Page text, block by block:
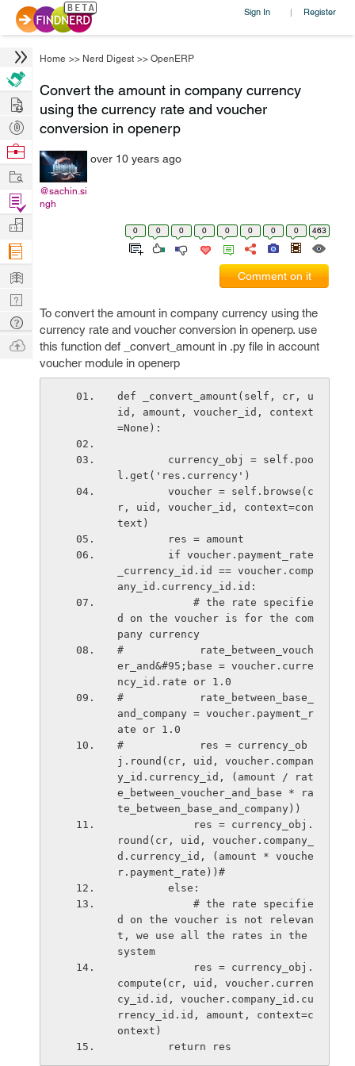
Sign In | Register
Home >> Nerd Digest >> OpenERP
Convert the amount in company currency
using the currency rate and voucher
conversion in openerp
@sachin.si
ngh
over 10 years ago
0 0 0 0 0 0 0 0 463
Comment on it
To convert the amount in company currency using the
currency rate and voucher conversion in openerp. use
this function def _convert_amount in .py file in account
voucher module in openerp
def _convert_amount(self, cr, u
id, amount, voucher_id, context
=None):
l.get('res.currency')
r, uid, voucher_id, context=con
text)
        res = amount
_currency_id.id == voucher.comp
any_id.currency_id.id:
d on the voucher is for the com
pany currency
#            rate_between_vouch
er_and&#95;base = voucher.curre
ncy_id.rate or 1.0
#            rate_between_base_
and_company = voucher.payment_r
ate or 1.0
#            res = currency_ob
j.round(cr, uid, voucher.compan
y_id.currency_id, (amount / rat
e_between_voucher_and_base * ra
te_between_base_and_company))
round(cr, uid, voucher.company_
d.currency_id, (amount * vouche
r.payment_rate))#
        else:
d on the voucher is not relevan
t, we use all the rates in the
system
compute(cr, uid, voucher.curren
cy_id.id, voucher.company_id.cu
rrency_id.id, amount, context=c
ontext)
        return res
Hire
Post
Projects
Browse
Work
Find
Projects
Manage
Company
Learn
Nerd
Digest
Tech
Q & A
Ask